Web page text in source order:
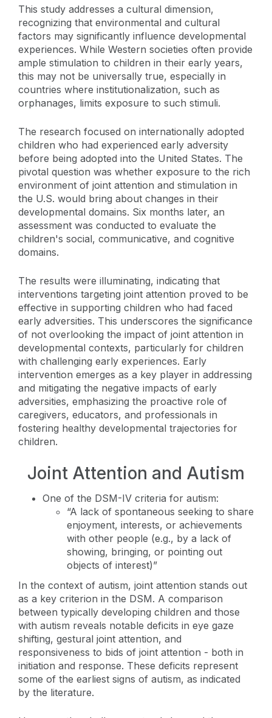
This study addresses a cultural dimension,
recognizing that environmental and cultural
factors may significantly influence developmental
experiences. While Western societies often provide
ample stimulation to children in their early years,
this may not be universally true, especially in
countries where institutionalization, such as
orphanages, limits exposure to such stimuli.
The research focused on internationally adopted
children who had experienced early adversity
before being adopted into the United States. The
pivotal question was whether exposure to the rich
environment of joint attention and stimulation in
the U.S. would bring about changes in their
developmental domains. Six months later, an
assessment was conducted to evaluate the
children's social, communicative, and cognitive
domains.
The results were illuminating, indicating that
interventions targeting joint attention proved to be
effective in supporting children who had faced
early adversities. This underscores the significance
of not overlooking the impact of joint attention in
developmental contexts, particularly for children
with challenging early experiences. Early
intervention emerges as a key player in addressing
and mitigating the negative impacts of early
adversities, emphasizing the proactive role of
caregivers, educators, and professionals in
fostering healthy developmental trajectories for
children.
Joint Attention and Autism
One of the DSM-IV criteria for autism:
“A lack of spontaneous seeking to share
enjoyment, interests, or achievements
with other people (e.g., by a lack of
showing, bringing, or pointing out
objects of interest)”
In the context of autism, joint attention stands out
as a key criterion in the DSM. A comparison
between typically developing children and those
with autism reveals notable deficits in eye gaze
shifting, gestural joint attention, and
responsiveness to bids of joint attention - both in
initiation and response. These deficits represent
some of the earliest signs of autism, as indicated
by the literature.